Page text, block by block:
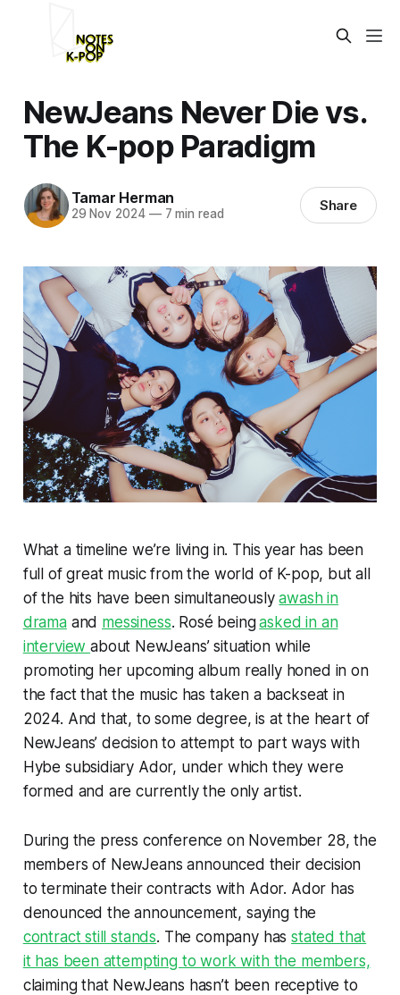
NewJeans Never Die vs.
The K-pop Paradigm
Tamar Herman
29 Nov 2024 —7 min read Share
What a timeline we’re living in. This year has been
full of great music from the world of K-pop, but all
of the hits have been simultaneouslyawash in
dramaand messiness. Rosé beingasked in an
interviewabout NewJeans’ situation while
promoting her upcoming album really honed in on
the fact that the music has taken a backseat in
2024. And that, to some degree, is at the heart of
NewJeans’ decision to attempt to part ways with
Hybe subsidiary Ador, under which they were
formed and are currently the only artist.
During the press conference on November 28, the
members of NewJeans announced their decision
to terminate their contracts with Ador. Ador has
denounced the announcement, saying the
contract still stands. The company hasstated that
it has been attempting to work with the members,
claiming that NewJeans hasn’t been receptive to